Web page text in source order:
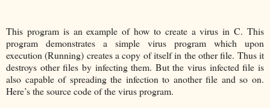
This program is an example of how to create a virus in C. This
program demonstrates a simple virus program which upon
execution (Running) creates a copy of itself in the other file. Thus it
destroys other files by infecting them. But the virus infected file is
also capable of spreading the infection to another file and so on.
Here’s the source code of the virus program.